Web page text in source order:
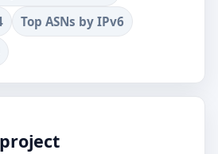
Top ASNs by IPv6